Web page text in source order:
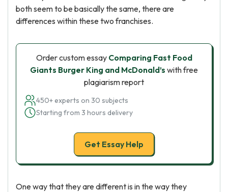
both seem to be basically the same, there are
differences within these two franchises.
Order custom essay Comparing Fast Food
Giants Burger King and McDonald’s with free
plagiarism report
450+ experts on 30 subjects
Starting from 3 hours delivery
Get Essay Help
One way that they are different is in the way they